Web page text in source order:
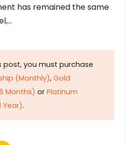
has remained the same
post, you must purchase
(Monthly), Gold
Months) or Platinum
Year).